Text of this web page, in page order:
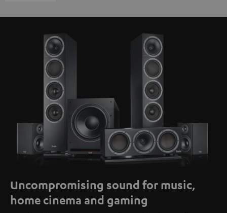
Uncompromising sound for music,
home cinema and gaming